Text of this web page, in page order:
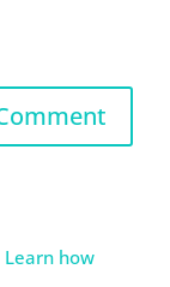
Learn how